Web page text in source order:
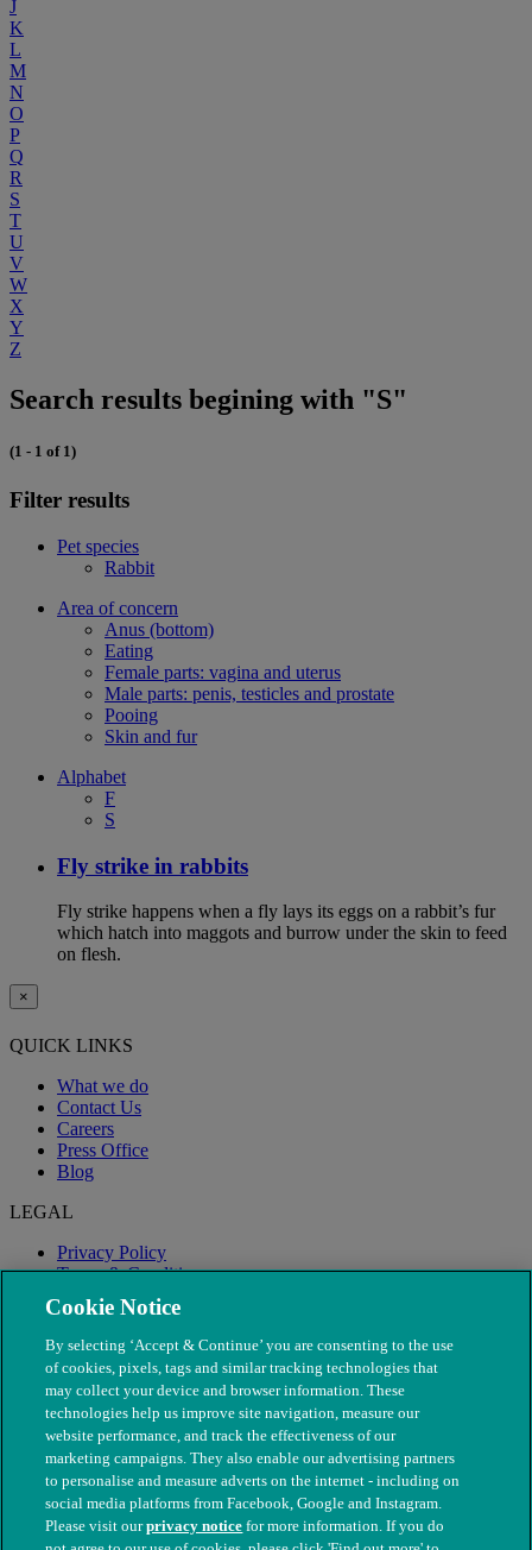
J
K
L
M
N
O
P
Q
R
S
T
U
V
W
X
Y
Z
Search results begining with "S"
(1 - 1 of 1)
Filter results
Pet species
Rabbit
Area of concern
Anus (bottom)
Eating
Female parts: vagina and uterus
Male parts: penis, testicles and prostate
Pooing
Skin and fur
Alphabet
F
S
Fly strike in rabbits
Fly strike happens when a fly lays its eggs on a rabbit’s fur
which hatch into maggots and burrow under the skin to feed
on flesh.
×
QUICK LINKS
What we do
Contact Us
Careers
Press Office
Blog
LEGAL
Privacy Policy
Terms & Conditions
Modern Slavery
Cookie Notice
By selecting ‘Accept & Continue’ you are consenting to the use
of cookies, pixels, tags and similar tracking technologies that
may collect your device and browser information. These
technologies help us improve site navigation, measure our
website performance, and track the effectiveness of our
marketing campaigns. They also enable our advertising partners
to personalise and measure adverts on the internet - including on
social media platforms from Facebook, Google and Instagram.
Please visit ourprivacy notice for more information. If you do